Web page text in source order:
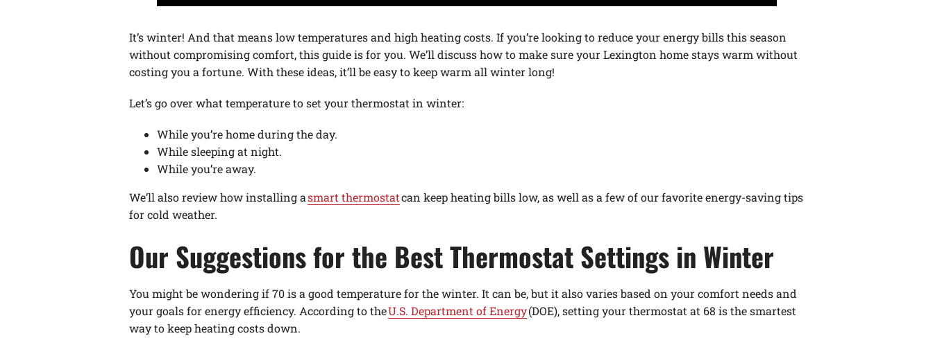
It’s winter! And that means low temperatures and high heating costs. If you’re looking to reduce your energy bills this season
without compromising comfort, this guide is for you. We’ll discuss how to make sure your Lexington home stays warm without
costing you a fortune. With these ideas, it’ll be easy to keep warm all winter long!
Let’s go over what temperature to set your thermostat in winter:
While you’re home during the day.
While sleeping at night.
While you’re away.
We’ll also review how installing asmart thermostatcan keep heating bills low, as well as a few of our favorite energy-saving tips
for cold weather.
Our Suggestions for the Best Thermostat Settings in Winter
You might be wondering if 70 is a good temperature for the winter. It can be, but it also varies based on your comfort needs and
your goals for energy efficiency. According to theU.S. Department of Energy(DOE), setting your thermostat at 68 is the smartest
way to keep heating costs down.